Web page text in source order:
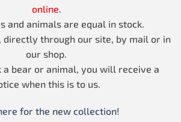
online
and animals are equal in stock.
directly through our site, by mail or in
our shop.
a bear or animal, you will receive a
when this is to us.
for the new collection!